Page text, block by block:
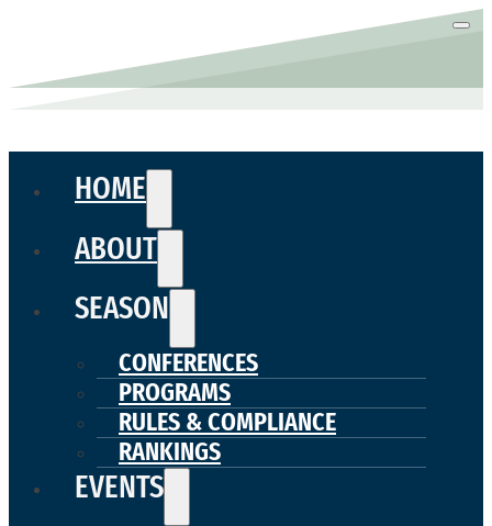
HOME
ABOUT
SEASON
CONFERENCES
PROGRAMS
RULES & COMPLIANCE
RANKINGS
EVENTS